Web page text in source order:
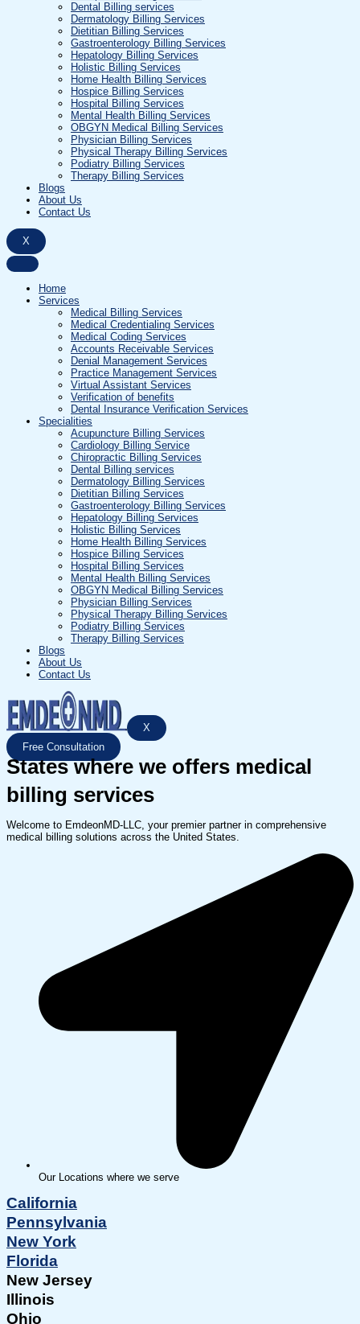
Dental Billing services
Dermatology Billing Services
Dietitian Billing Services
Gastroenterology Billing Services
Hepatology Billing Services
Holistic Billing Services
Home Health Billing Services
Hospice Billing Services
Hospital Billing Services
Mental Health Billing Services
OBGYN Medical Billing Services
Physician Billing Services
Physical Therapy Billing Services
Podiatry Billing Services
Therapy Billing Services
Blogs
About Us
Contact Us
X
Home
Services
Medical Billing Services
Medical Credentialing Services
Medical Coding Services
Accounts Receivable Services
Denial Management Services
Practice Management Services
Virtual Assistant Services
Verification of benefits
Dental Insurance Verification Services
Specialities
Acupuncture Billing Services
Cardiology Billing Service
Chiropractic Billing Services
Dental Billing services
Dermatology Billing Services
Dietitian Billing Services
Gastroenterology Billing Services
Hepatology Billing Services
Holistic Billing Services
Home Health Billing Services
Hospice Billing Services
Hospital Billing Services
Mental Health Billing Services
OBGYN Medical Billing Services
Physician Billing Services
Physical Therapy Billing Services
Podiatry Billing Services
Therapy Billing Services
Blogs
About Us
Contact Us
X
Free Consultation
States where we offers medical
billing services
Welcome to EmdeonMD-LLC, your premier partner in comprehensive
medical billing solutions across the United States.
Our Locations where we serve
California
Pennsylvania
New York
Florida
New Jersey
Illinois
Ohio